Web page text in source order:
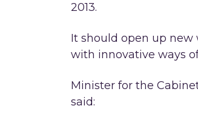
2013.
It should open up
with innovative ways
Minister for the
said: